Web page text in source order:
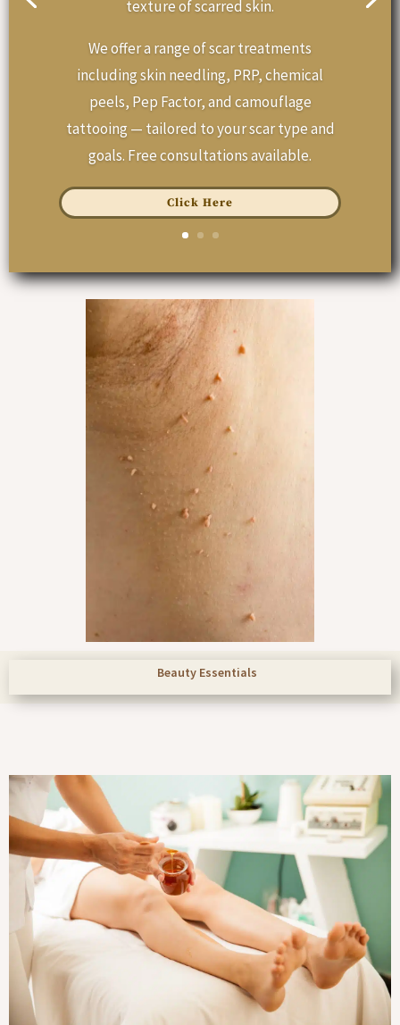
texture of scarred skin.
We offer a range of scar treatments
including skin needling, PRP, chemical
peels, Pep Factor, and camouflage
tattooing — tailored to your scar type and
goals. Free consultations available.
Click Here
Beauty Essentials